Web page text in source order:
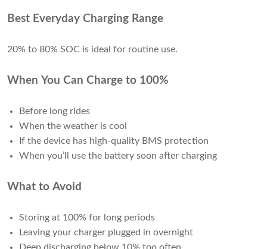
Best Everyday Charging Range
20% to 80% SOC is ideal for routine use.
When You Can Charge to 100%
Before long rides
When the weather is cool
If the device has high-quality BMS protection
When you’ll use the battery soon after charging
What to Avoid
Storing at 100% for long periods
Leaving your charger plugged in overnight